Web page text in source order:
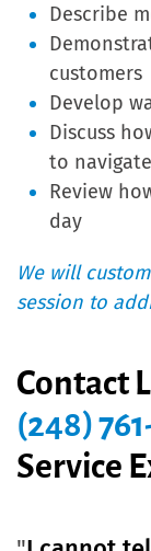
Describe
customers
Develop
Discuss
to
Review
day
We will
session to
(248)
Service